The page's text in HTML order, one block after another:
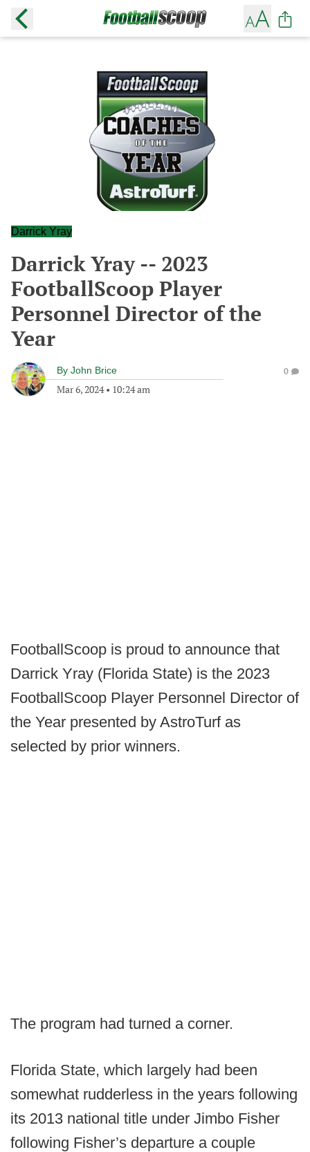
Darrick Yray
Darrick Yray -- 2023
FootballScoop Player
Personnel Director of the
Year
By John Brice
Mar 6, 2024• 10:24 am
0
FootballScoop is proud to announce that
Darrick Yray (Florida State) is the 2023
FootballScoop Player Personnel Director of
the Year presented by AstroTurf as
selected by prior winners.
The program had turned a corner.
Florida State, which largely had been
somewhat rudderless in the years following
its 2013 national title under Jimbo Fisher
following Fisher’s departure a couple